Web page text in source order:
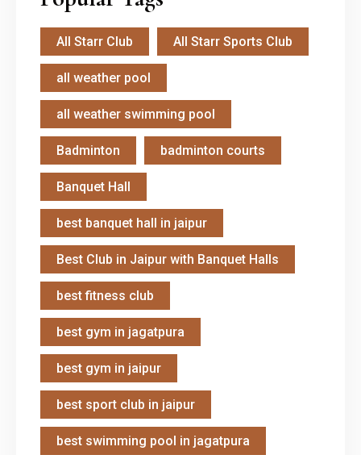
All Starr Club All Starr Sports Club
all weather pool
all weather swimming pool
Badminton badminton courts
Banquet Hall
best banquet hall in jaipur
Best Club in Jaipur with Banquet Halls
best fitness club
best gym in jagatpura
best gym in jaipur
best sport club in jaipur
best swimming pool in jagatpura